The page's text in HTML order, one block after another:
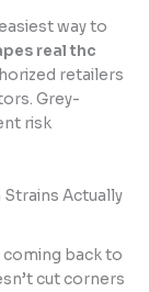
way to
real thc
retailers
Grey-
risk
Strains Actually
back to
cut corners